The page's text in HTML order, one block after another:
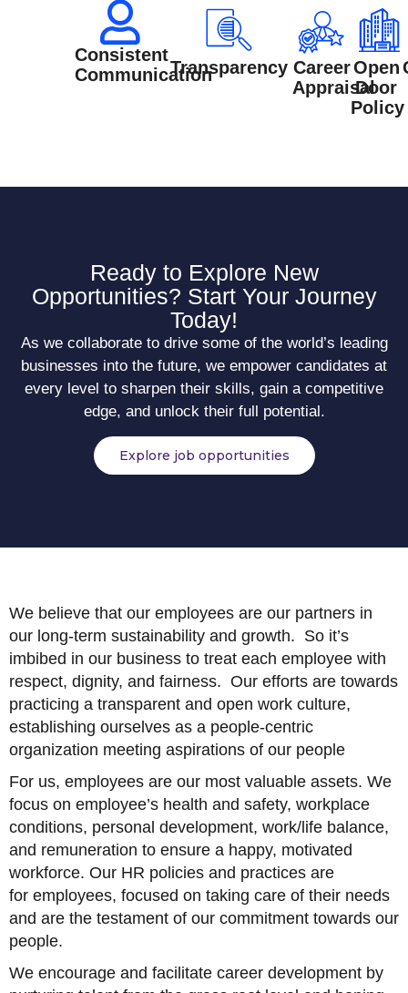
Consistent
CommunicationTransparency Career
Appraisal
Open
Door
Policy
Ready to Explore New
Opportunities? Start Your Journey
Today!
As we collaborate to drive some of the world’s leading
businesses into the future, we empower candidates at
every level to sharpen their skills, gain a competitive
edge, and unlock their full potential.
Explore job opportunities
We believe that our employees are our partners in
our long-term sustainability and growth. So it’s
imbibed in our business to treat each employee with
respect, dignity, and fairness. Our efforts are towards
practicing a transparent and open work culture,
establishing ourselves as a people-centric
organization meeting aspirations of our people
For us, employees are our most valuable assets. We
focus on employee’s health and safety, workplace
conditions, personal development, work/life balance,
and remuneration to ensure a happy, motivated
workforce. Our HR policies and practices are
for employees, focused on taking care of their needs
and are the testament of our commitment towards our
people.
We encourage and facilitate career development by